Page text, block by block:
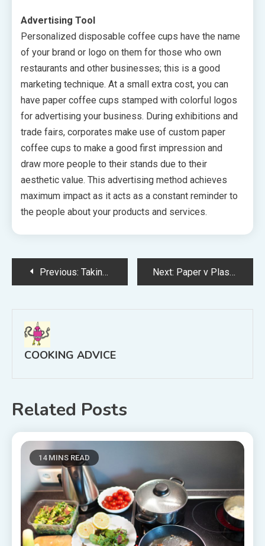
Advertising Tool
Personalized disposable coffee cups have the name
of your brand or logo on them for those who own
restaurants and other businesses; this is a good
marketing technique. At a small extra cost, you can
have paper coffee cups stamped with colorful logos
for advertising your business. During exhibitions and
trade fairs, corporates make use of custom paper
coffee cups to make a good first impression and
draw more people to their stands due to their
aesthetic value. This advertising method achieves
maximum impact as it acts as a constant reminder to
the people about your products and services.
PostPrevious: Taking A Look At The Need For Reefer Trailers In The United States Next: Paper v Plastic? Why Paper Cups Are More Popular Than Ever
COOKING ADVICE
Related Posts
14 MINS READ